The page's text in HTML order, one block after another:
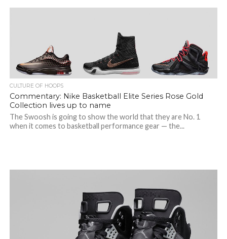
CULTURE OF HOOPS
Commentary: Nike Basketball Elite Series Rose Gold
Collection lives up to name
The Swoosh is going to show the world that they are No. 1
when it comes to basketball performance gear — the...